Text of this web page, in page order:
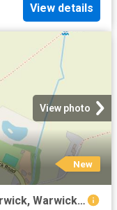
View details
View photo
New
Old Warwick Road, Rowington, Warwick, Warwickshire, CV35